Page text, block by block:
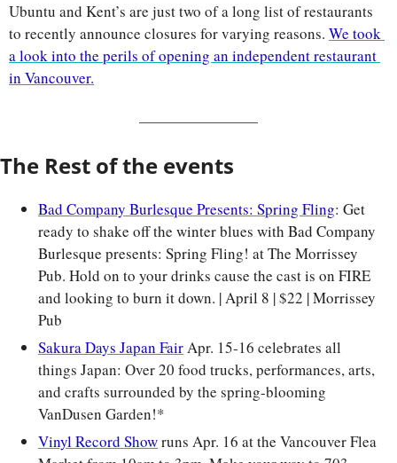
Ubuntu and Kent’s are just two of a long list of restaurants
to recently announce closures for varying reasons. We took
a look into the perils of opening an independent restaurant
in Vancouver.
The Rest of the events
Bad Company Burlesque Presents: Spring Fling: Get
ready to shake off the winter blues with Bad Company
Burlesque presents: Spring Fling! at The Morrissey
Pub. Hold on to your drinks cause the cast is on FIRE
and looking to burn it down. | April 8 | $22 | Morrissey
Pub
Sakura Days Japan Fair Apr. 15-16 celebrates all
things Japan: Over 20 food trucks, performances, arts,
and crafts surrounded by the spring-blooming
VanDusen Garden!*
Vinyl Record Show runs Apr. 16 at the Vancouver Flea